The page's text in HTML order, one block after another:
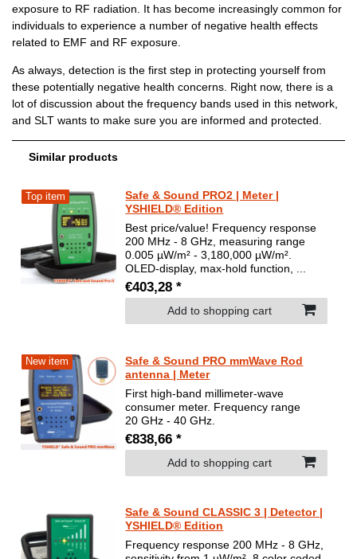
exposure to RF radiation. It has become increasingly common for
individuals to experience a number of negative health effects
related to EMF and RF exposure.
As always, detection is the first step in protecting yourself from
these potentially negative health concerns. Right now, there is a
lot of discussion about the frequency bands used in this network,
and SLT wants to make sure you are informed and protected.
Similar products
Top item
Safe & Sound PRO2 | Meter |
YSHIELD® Edition
Best price/value! Frequency response
200 MHz - 8 GHz, measuring range
0.005 µW/m² - 3,180,000 µW/m².
OLED-display, max-hold function, ...
€403,28 *
Add to shopping cart
New item
Safe & Sound PRO mmWave Rod
antenna | Meter
First high-band millimeter-wave
consumer meter. Frequency range
20 GHz - 40 GHz.
€838,66 *
Add to shopping cart
Safe & Sound CLASSIC 3 | Detector |
YSHIELD® Edition
Frequency response 200 MHz - 8 GHz,